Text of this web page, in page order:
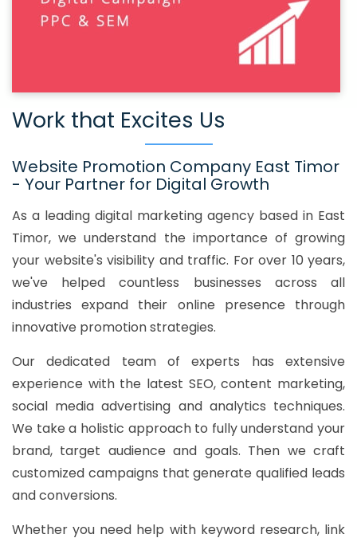
Work that Excites Us
Website Promotion Company East Timor
- Your Partner for Digital Growth
As a leading digital marketing agency based in East
Timor, we understand the importance of growing
your website's visibility and traffic. For over 10 years,
we've helped countless businesses across all
industries expand their online presence through
innovative promotion strategies.
Our dedicated team of experts has extensive
experience with the latest SEO, content marketing,
social media advertising and analytics techniques.
We take a holistic approach to fully understand your
brand, target audience and goals. Then we craft
customized campaigns that generate qualified leads
and conversions.
Whether you need help with keyword research, link